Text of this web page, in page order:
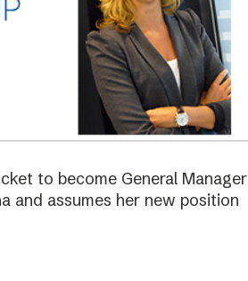
to become General Manager
and assumes her new position